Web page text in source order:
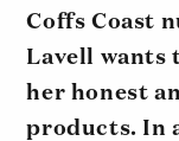
Coffs Coast
Lavell wants
her honest
products. In